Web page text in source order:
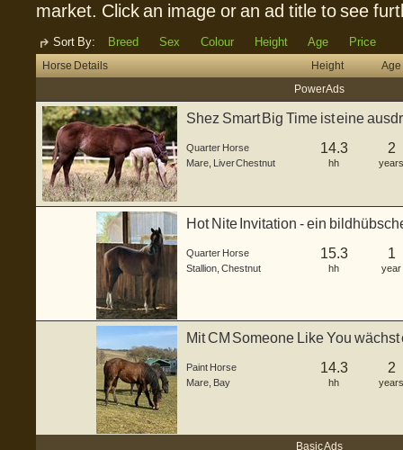
market. Click an image or an ad title to see
Sort By: Breed Sex Colour Height Age Price
Horse Details Height
Age
Power Ads
Shez Smart Big Time ist eine
Quarter Horse
Mare Liver Chestnut
14.3
hh
2
years
Hot Nite Invitation - ein
Quarter Horse
Stallion Chestnut
15.3
hh
1
year
Mit CM Someone Like You
Paint Horse
Mare Bay
14.3
hh
2
years
Basic Ads